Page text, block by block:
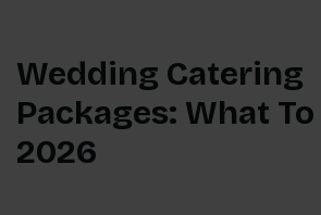
Wedding Catering
Packages: What
2026